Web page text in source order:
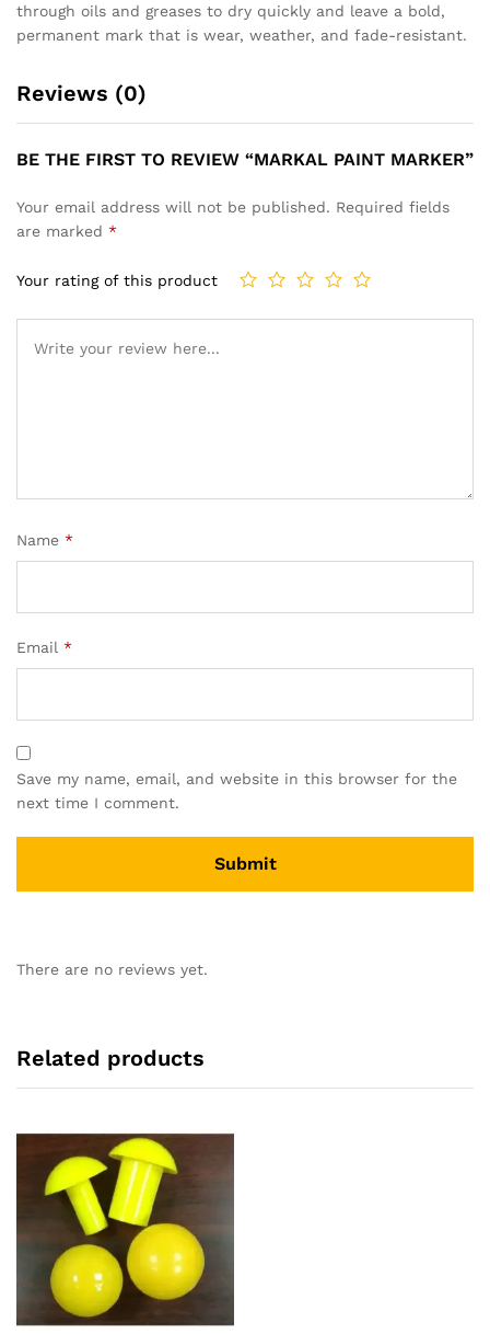
through oils and greases to dry quickly and leave a bold,
permanent mark that is wear, weather, and fade-resistant.
Reviews (0)
BE THE FIRST TO REVIEW “MARKAL PAINT MARKER”
Your email address will not be published. Required fields
are marked *
Your rating of this product
Name *
Email *
Save my name, email, and website in this browser for the
next time I comment.
There are no reviews yet.
Related products